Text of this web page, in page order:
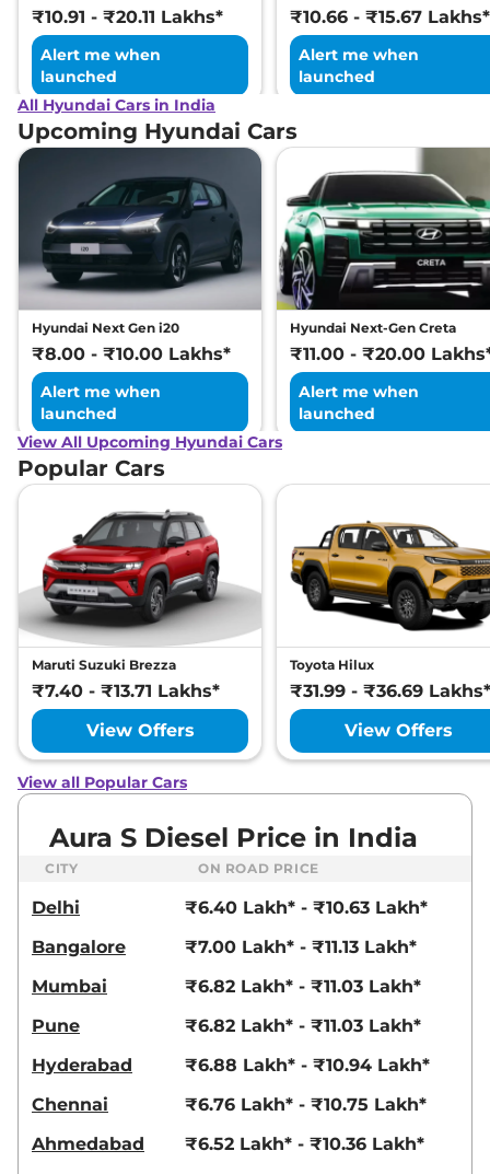
₹10.91 - ₹20.11 Lakhs*
Alert me when
launched
₹10.66 - ₹15.67 Lakhs*
Alert me when
launched
All Hyundai Cars in India
Upcoming Hyundai Cars
Hyundai Next Gen i20
₹8.00 - ₹10.00 Lakhs*
Alert me when
launched
Hyundai Next-Gen Creta
₹11.00 - ₹20.00
Alert me when
launched
View All Upcoming Hyundai Cars
Popular Cars
Maruti Suzuki Brezza
₹7.40 - ₹13.71 Lakhs*
View Offers
Toyota Hilux
₹31.99 - ₹36.69 Lakhs*
View Offers
View all Popular Cars
Aura S Diesel Price in India
CITY ON ROAD PRICE
Delhi
₹6.40 Lakh* - ₹10.63 Lakh*
Bangalore
₹7.00 Lakh* - ₹11.13 Lakh*
Mumbai
₹6.82 Lakh* - ₹11.03 Lakh*
Pune
₹6.82 Lakh* - ₹11.03 Lakh*
Hyderabad
₹6.88 Lakh* - ₹10.94 Lakh*
Chennai
₹6.76 Lakh* - ₹10.75 Lakh*
Ahmedabad
₹6.52 Lakh* - ₹10.36 Lakh*